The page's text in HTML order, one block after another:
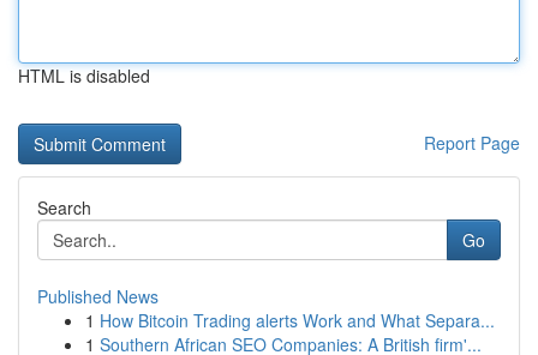
HTML is disabled
Report Page
Search
Go
Published News
1 How Bitcoin Trading alerts Work and What Separa...
1 Southern African SEO Companies: A British firm'...